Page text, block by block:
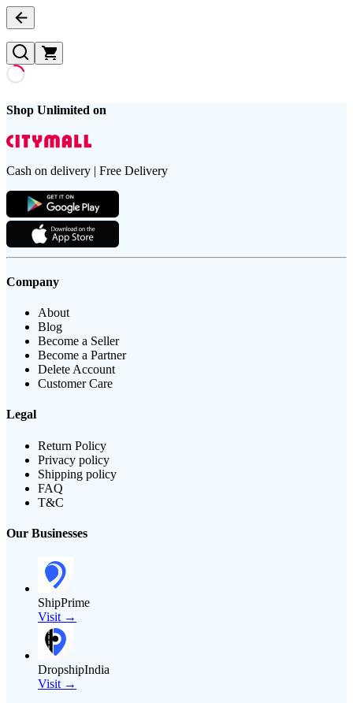
Shop Unlimited on
Cash on delivery | Free Delivery
Company
About
Blog
Become a Seller
Become a Partner
Delete Account
Customer Care
Legal
Return Policy
Privacy policy
Shipping policy
FAQ
T&C
Our Businesses
ShipPrime
Visit →
DropshipIndia
Visit →